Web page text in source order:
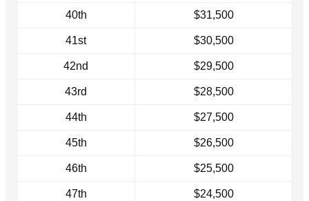
40th $31,500
41st $30,500
42nd $29,500
43rd $28,500
44th $27,500
45th $26,500
46th $25,500
47th $24,500